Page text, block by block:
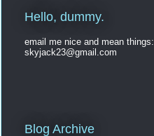
Hello, dummy.
email me nice and mean things:
skyjack23@gmail.com
Blog Archive